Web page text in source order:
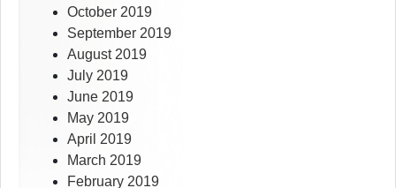
October 2019
September 2019
August 2019
July 2019
June 2019
May 2019
April 2019
March 2019
February 2019